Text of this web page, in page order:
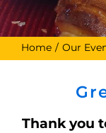
Home Our
Thank you